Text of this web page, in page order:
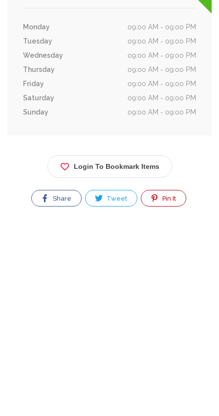
Monday
09:00 AM - 09:00 PM
Tuesday
09:00 AM - 09:00 PM
Wednesday
09:00 AM - 09:00 PM
Thursday
09:00 AM - 09:00 PM
Friday
09:00 AM - 09:00 PM
Saturday
09:00 AM - 09:00 PM
Sunday
09:00 AM - 09:00 PM
Login To Bookmark Items
Share Tweet Pin It